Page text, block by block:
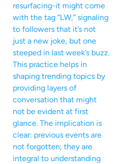
resurfacing-it might come
with the tag “LW,” signaling
to followers that it’s not
just a new joke, but one
steeped in last week’s buzz.
This practice helps in
shaping trending topics by
providing layers of
conversation that might
not be evident at first
glance. The implication is
clear: previous events are
not forgotten; they are
integral to understanding